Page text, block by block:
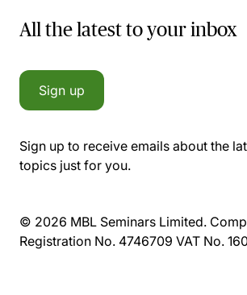
All the latest to your inbox
Sign up
Sign up to receive emails about the
topics just for you.
© 2026 MBL Seminars Limited.
Registration No. 4746709 VAT No.